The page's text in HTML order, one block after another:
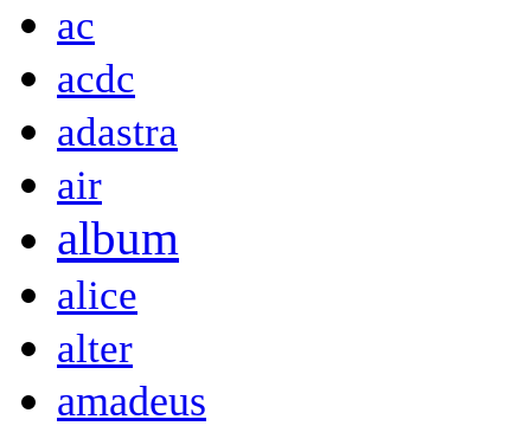
ac
acdc
adastra
air
album
alice
alter
amadeus